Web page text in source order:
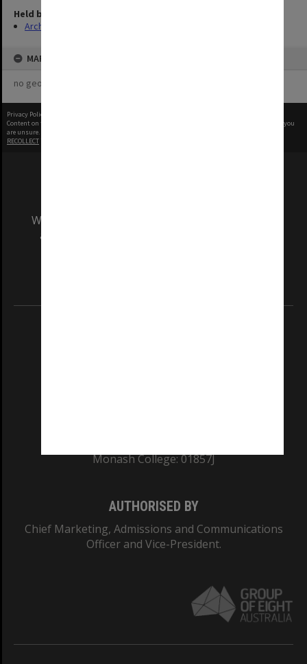
Held by
Archives
MAP
no geotags or polygons yet
Privacy Policy
Content on this site may be subject to Copyright, please
before any reuse if you
are unsure.
RECOLLECT
We acknowledge and pay respects to the Elders
and Traditional Owners of the land on which
Monash College: 01857J
AUTHORISED BY
Chief Marketing, Admissions and Communications
Officer and Vice-President.